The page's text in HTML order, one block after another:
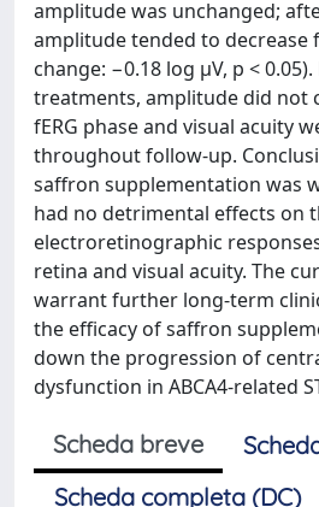
amplitude was unchanged;
amplitude tended to decrease
change: −0.18 log µV, p <
treatments, amplitude did not
fERG phase and visual acuity
throughout follow-up.
saffron supplementation was
had no detrimental effects on
electroretinographic
retina and visual acuity. The
warrant further long-term
the efficacy of saffron
down the progression of
dysfunction in ABCA4-related
Scheda breve
Scheda completa (DC)